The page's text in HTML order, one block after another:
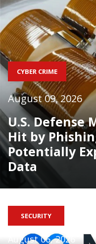
CYBER CRIME
August 09, 2026
U.S. Defense
Hit by
Potentially
Data
SECURITY
August 06, 2026